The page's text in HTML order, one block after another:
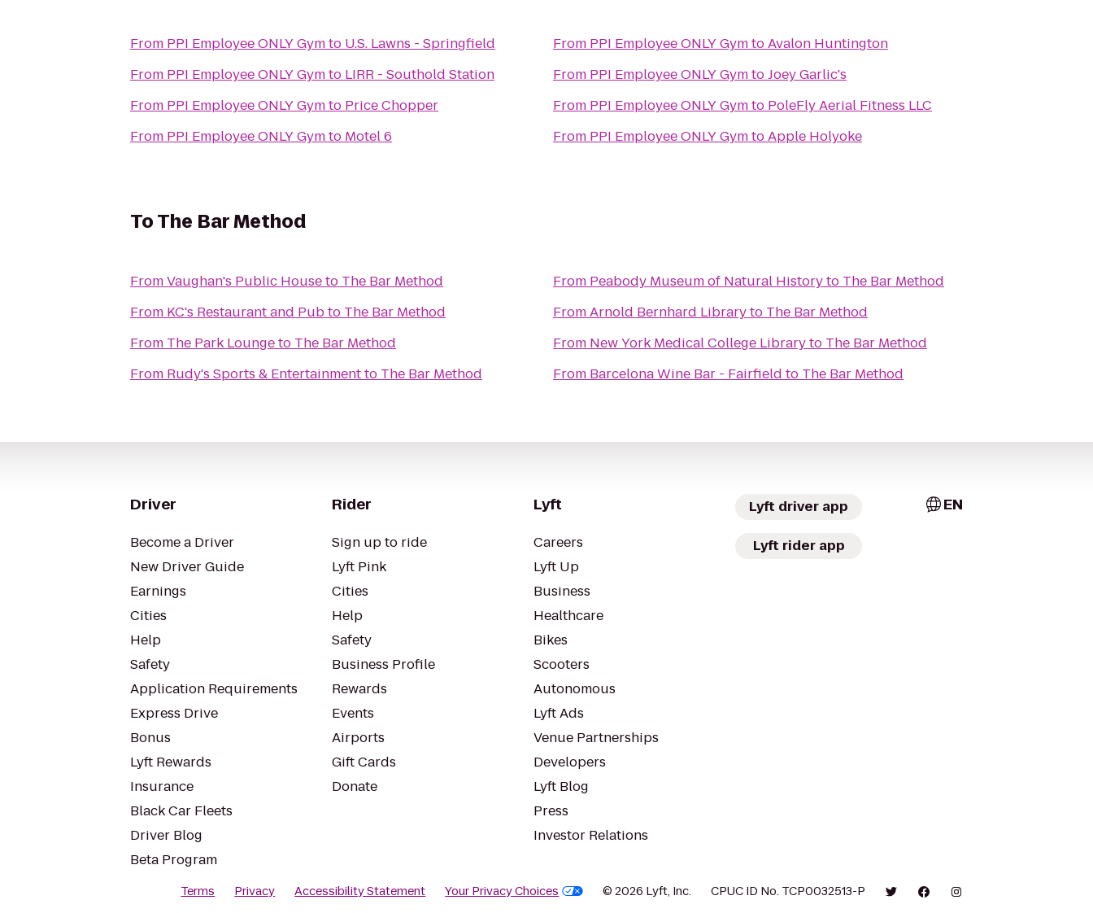
From PPI Employee ONLY Gymto U.S. Lawns - Springfield
From PPI Employee ONLY Gymto LIRR - Southold Station
From PPI Employee ONLY Gymto Price Chopper
From PPI Employee ONLY Gymto Motel 6
From PPI Employee ONLY GymtoAvalon Huntington
From PPI Employee ONLY GymtoJoey Garlic's
From PPI Employee ONLY Gymto PoleFly Aerial Fitness LLC
From PPI Employee ONLY GymtoApple Holyoke
ToThe Bar Method
FromVaughan's Public Houseto The Bar Method
From
KC's Restaurant and Pubto The Bar Method
From The Park Loungeto The Bar Method
From Rudy's Sports & Entertainmentto The Bar Method
From Peabody Museum of Natural Historyto The Bar Method
FromArnold Bernhard Libraryto The Bar Method
From New York Medical College Libraryto The Bar Method
From Barcelona Wine Bar - Fairfield to The Bar Method
Driver
Become a Driver
New Driver Guide
Earnings
Cities
Help
Safety
Application Requirements
Express Drive
Bonus
Lyft Rewards
Insurance
Black Car Fleets
Driver Blog
Beta Program
Rider
Sign up to ride
Lyft Pink
Cities
Help
Safety
Business Profile
Rewards
Events
Airports
Gift Cards
Donate
Lyft
Careers
Lyft Up
Business
Healthcare
Bikes
Scooters
Autonomous
Lyft Ads
Venue Partnerships
Developers
Lyft Blog
Press
Investor Relations
Lyft driver app
Lyft rider app
EN
Terms Privacy Accessibility Statement Your Privacy Choices © 2026 Lyft, Inc. CPUC ID No. TCP0032513-P